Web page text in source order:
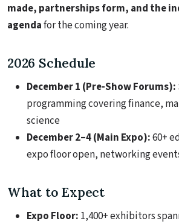
made, partnerships form, and the
agendafor the coming year.
2026 Schedule
December 1 (Pre-Show Forums):
programming covering finance,
science
December 2–4 (Main Expo):60+
expo floor open, networking
What to Expect
Expo Floor: 1,400+ exhibitors